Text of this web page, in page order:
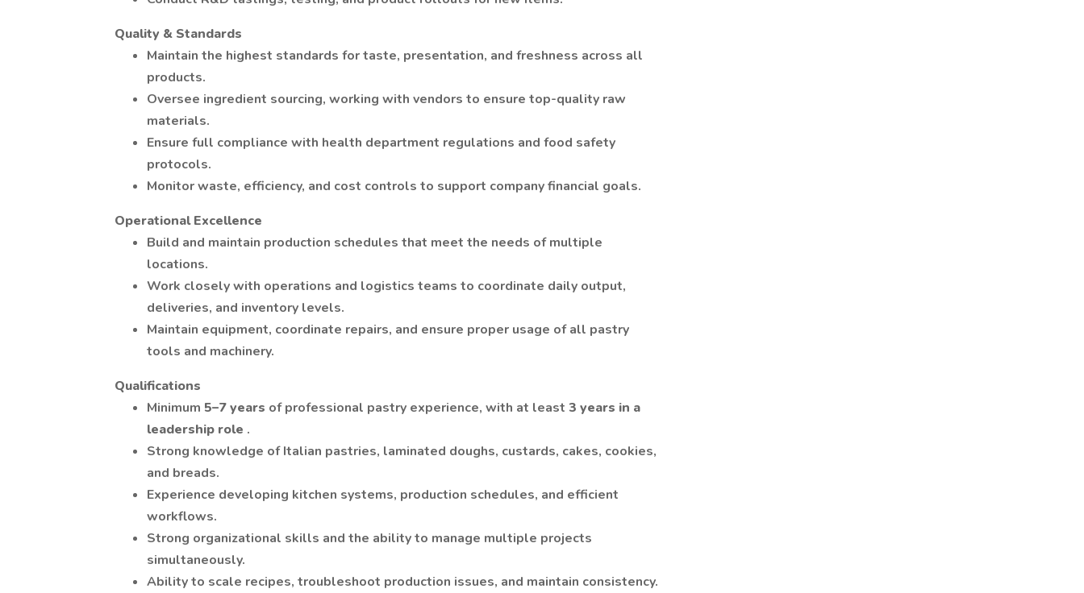
Quality & Standards
Maintain the highest standards for taste, presentation, and freshness across all
products.
Oversee ingredient sourcing, working with vendors to ensure top-quality raw
materials.
Ensure full compliance with health department regulations and food safety
protocols.
Monitor waste, efficiency, and cost controls to support company financial goals.
Operational Excellence
Build and maintain production schedules that meet the needs of multiple
locations.
Work closely with operations and logistics teams to coordinate daily output,
deliveries, and inventory levels.
Maintain equipment, coordinate repairs, and ensure proper usage of all pastry
tools and machinery.
Qualifications
Minimum 5–7 years of professional pastry experience, with at least 3 years in a
leadership role .
Strong knowledge of Italian pastries, laminated doughs, custards, cakes, cookies,
and breads.
Experience developing kitchen systems, production schedules, and efficient
workflows.
Strong organizational skills and the ability to manage multiple projects
simultaneously.
Ability to scale recipes, troubleshoot production issues, and maintain consistency.